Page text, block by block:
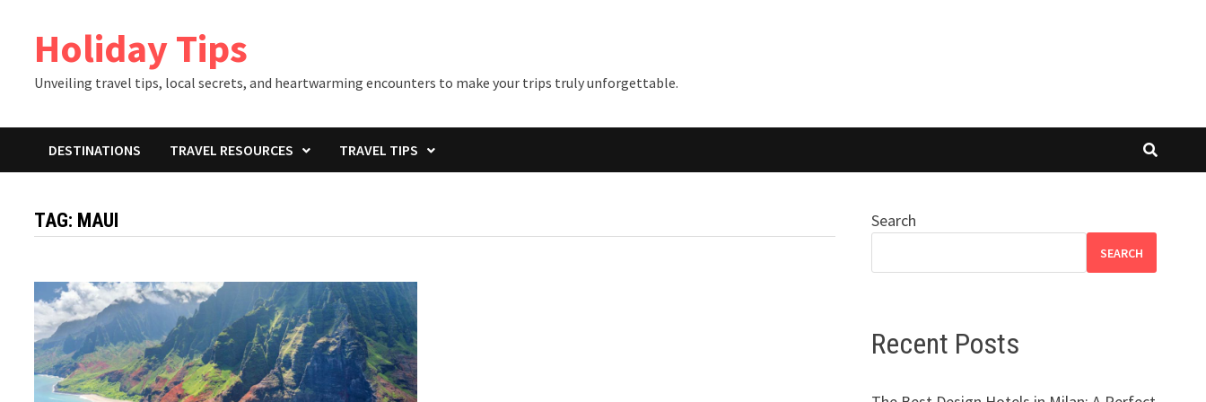
contentHoliday Tips
Unveiling travel tips, local secrets, and heartwarming encounters to make your trips truly unforgettable.
DESTINATIONS TRAVEL RESOURCES TRAVEL TIPS
TAG: MAUI Search
SEARCH
Recent Posts